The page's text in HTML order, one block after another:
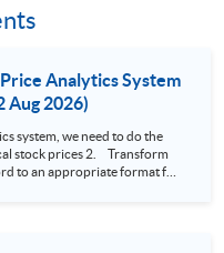
Analytics System
Solution? (12 Aug 2026)
system, we need to do the
to an appropriate format for